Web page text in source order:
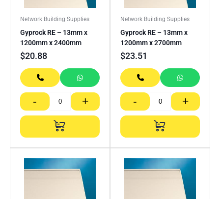
Network Building Supplies
Gyprock RE – 13mm x
1200mm x 2400mm
$20.88
- +
Network Building Supplies
Gyprock RE – 13mm x
1200mm x 2700mm
$23.51
- +